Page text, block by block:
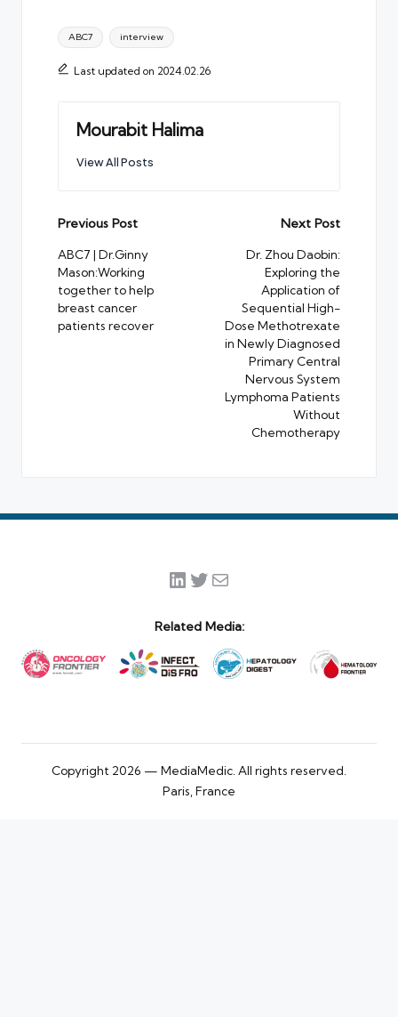
Tags:
ABC7 interview
Last updated on 2024.02.26
Mourabit Halima
View All Posts
Post
navigation
Previous Post
ABC7 | Dr.Ginny
Mason:Working
together to help
breast cancer
patients recover
Next Post
Dr. Zhou Daobin:
Exploring the
Application of
Sequential High-
Dose Methotrexate
in Newly Diagnosed
Primary Central
Nervous System
Lymphoma Patients
Without
Chemotherapy
LinkedIn
Twitter
Mail
Related Media:
Copyright 2026 — MediaMedic. All rights reserved.
Paris, France